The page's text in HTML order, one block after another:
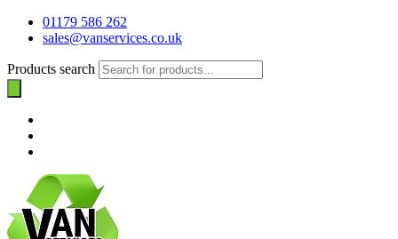
01179 586 262
sales@vanservices.co.uk
Products search